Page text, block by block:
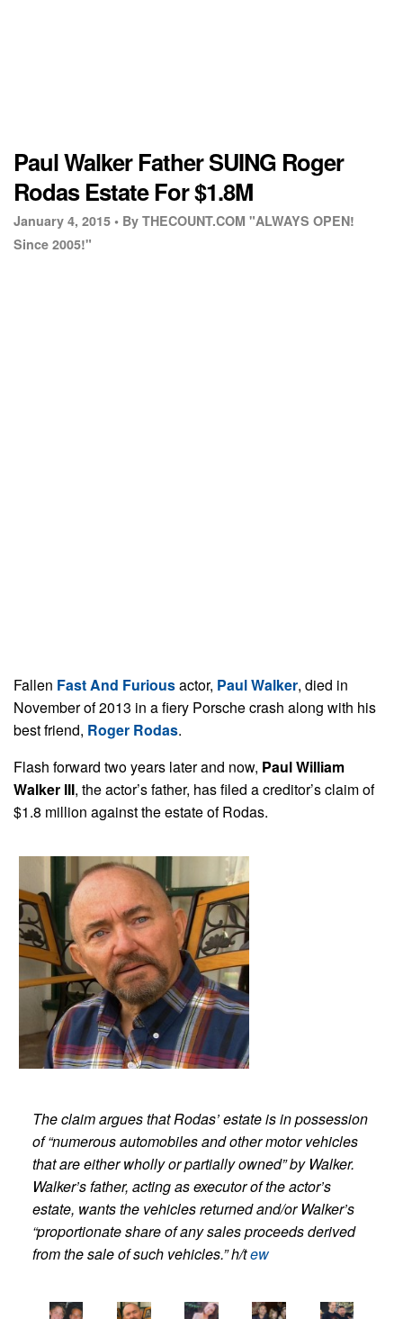
Paul Walker Father SUING Roger
Rodas Estate For $1.8M
January 4, 2015 • By THECOUNT.COM "ALWAYS OPEN!
Since 2005!"
Fallen Fast And Furiousactor, Paul Walker, died in
November of 2013 in a fiery Porsche crash along with his
best friend, Roger Rodas.
Flash forward two years later and now, Paul William
Walker III, the actor’s father, has filed a creditor’s claim of
$1.8 million against the estate of Rodas.
The claim argues that Rodas’ estate is in possession
of “numerous automobiles and other motor vehicles
that are either wholly or partially owned” by Walker.
Walker’s father, acting as executor of the actor’s
estate, wants the vehicles returned and/or Walker’s
“proportionate share of any sales proceeds derived
from the sale of such vehicles.” h/tew